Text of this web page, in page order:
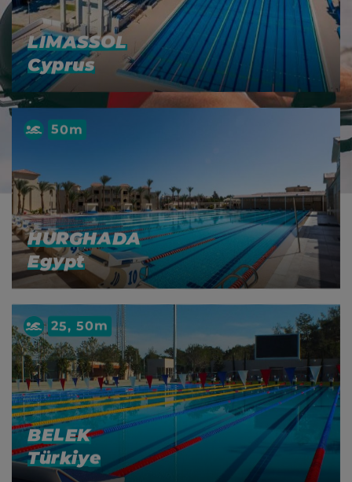
LIMASSOL
Cyprus
HURGHADA
Egypt
50m
BELEK
Türkiye
25, 50m